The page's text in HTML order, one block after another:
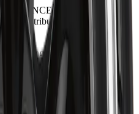
:
Designed for
distribution to enhance
engineered alloy
inspired design that delivers
Built for drivers who value both
smooth handling,
for confident performance